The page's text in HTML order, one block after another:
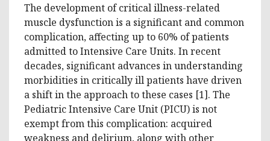
The development of critical illness-related
muscle dysfunction is a significant and common
complication, affecting up to 60% of patients
admitted to Intensive Care Units. In recent
decades, significant advances in understanding
morbidities in critically ill patients have driven
a shift in the approach to these cases [1]. The
Pediatric Intensive Care Unit (PICU) is not
exempt from this complication: acquired
weakness and delirium, along with other